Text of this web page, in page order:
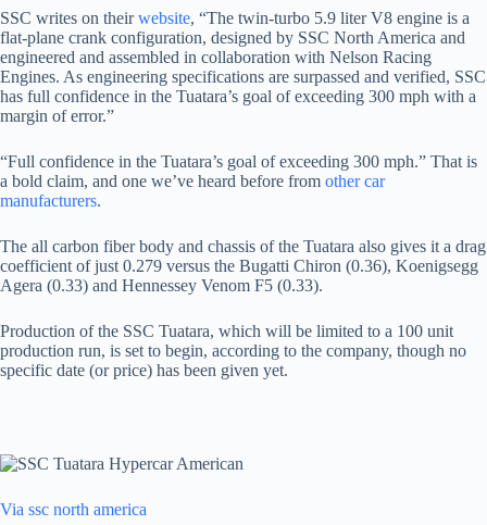
SSC writes on theirwebsite, “The twin-turbo 5.9 liter V8 engine is a
flat-plane crank configuration, designed by SSC North America and
engineered and assembled in collaboration with Nelson Racing
Engines. As engineering specifications are surpassed and verified, SSC
has full confidence in the Tuatara’s goal of exceeding 300 mph with a
margin of error.”
“Full confidence in the Tuatara’s goal of exceeding 300 mph.” That is
a bold claim, and one we’ve heard before from other car
manufacturers.
The all carbon fiber body and chassis of the Tuatara also gives it a drag
coefficient of just 0.279 versus the Bugatti Chiron (0.36), Koenigsegg
Agera (0.33) and Hennessey Venom F5 (0.33).
Production of the SSC Tuatara, which will be limited to a 100 unit
production run, is set to begin, according to the company, though no
specific date (or price) has been given yet.
Via ssc north america